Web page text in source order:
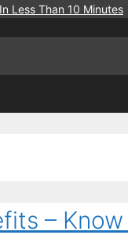
Less Than 10 Minutes
–